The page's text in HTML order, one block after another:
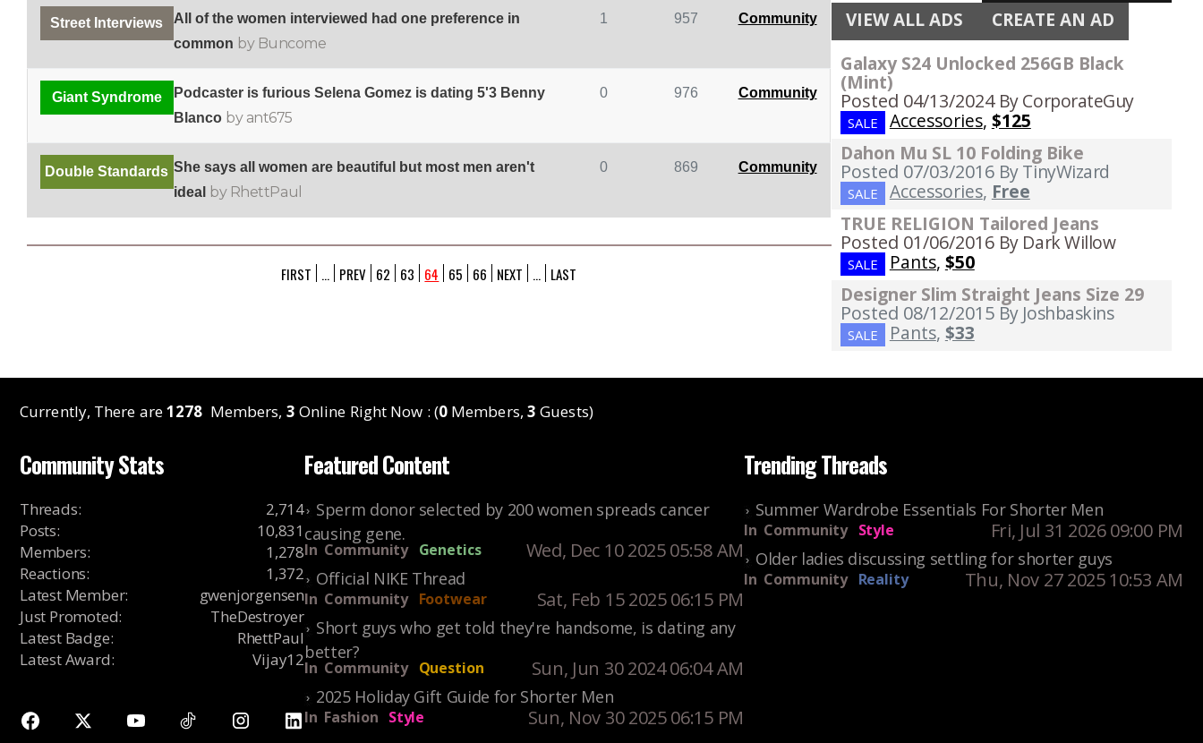
Street Interviews
All of the women interviewed had one preference in
common by Buncome
1 957 Community
Giant Syndrome
Podcaster is furious Selena Gomez is dating 5'3 Benny
Blanco by ant675
0 976 Community
Double Standards She says all women are beautiful but most men aren't
ideal
by RhettPaul
0 869 Community
FIRST ... PREV 62 63 64 65 66 NEXT ... LAST
VIEW ALL ADS CREATE AN AD
Galaxy S24 Unlocked 256GB Black
(Mint)
Posted 04/13/2024 By CorporateGuy
SALE Accessories, $125
Dahon Mu SL 10 Folding Bike
Posted 07/03/2016 By TinyWizard
SALE Accessories, Free
TRUE RELIGION Tailored Jeans
Posted 01/06/2016 By Dark Willow
SALE Pants, $50
Designer Slim Straight Jeans Size 29
Posted 08/12/2015 By Joshbaskins
SALE Pants, $33
Currently, There are1278 Members, 3 Online Right Now : (0Members, 3 Guests)
Community Stats
Threads:
2,714
Posts:
10,831
Members:
1,278
Reactions:
1,372
Latest Member:
gwenjorgensen
Just Promoted:
TheDestroyer
Latest Badge:
RhettPaul
Latest Award: Vijay12
Featured Content
Sperm donor selected by 200 women spreads cancer
causing gene.
In Community Genetics Wed, Dec 10 2025 05:58 AM
Official NIKE Thread
In Community Footwear Sat, Feb 15 2025 06:15 PM
Short guys who get told they're handsome, is dating any
better?
In Community Question Sun, Jun 30 2024 06:04 AM
2025 Holiday Gift Guide for Shorter Men
In Fashion Style Sun, Nov 30 2025 06:15 PM
Trending Threads
Summer Wardrobe Essentials For Shorter Men
In Community Style Fri, Jul 31 2026 09:00 PM
Older ladies discussing settling for shorter guys
In Community Reality Thu, Nov 27 2025 10:53 AM